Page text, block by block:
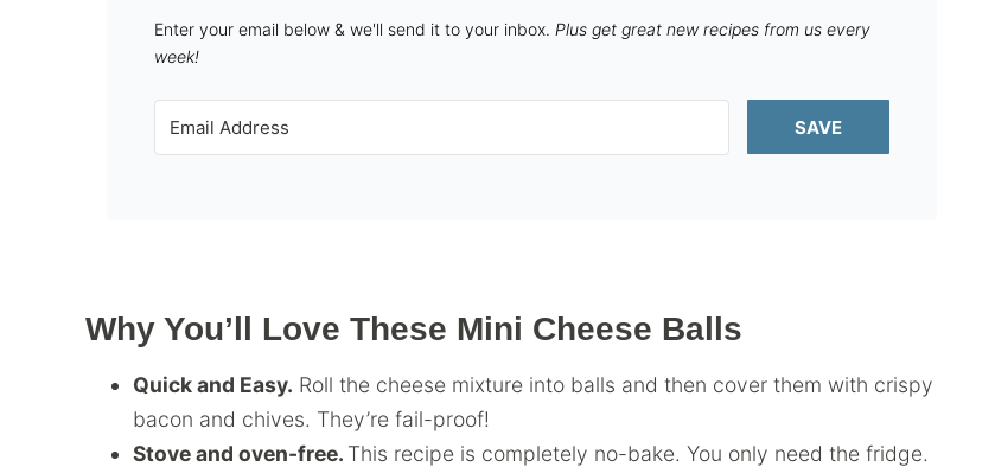
Enter your email below & we'll send it to your inbox. Plus get great new recipes from us every
week!
SAVE
Why You’ll Love These Mini Cheese Balls
Quick and Easy. Roll the cheese mixture into balls and then cover them with crispy
bacon and chives. They’re fail-proof!
Stove and oven-free. This recipe is completely no-bake. You only need the fridge.